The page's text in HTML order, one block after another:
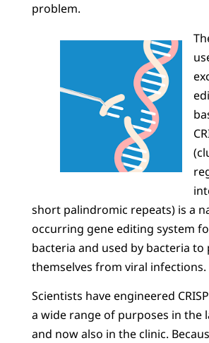
problem.
short palindromic repeats) is a
occurring gene editing system
bacteria and used by bacteria
themselves from viral infections.
Scientists have engineered
a wide range of purposes in the
and now also in the clinic.